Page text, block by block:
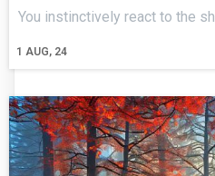
1 AUG, 24
You instinctively react to the